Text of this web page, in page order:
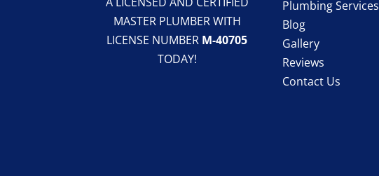
MASTER PLUMBER WITH
LICENSE NUMBER M-40705
TODAY!
Plumbing Services
Blog
Gallery
Reviews
Contact Us